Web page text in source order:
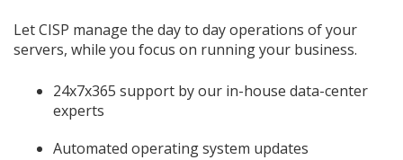
Let CISP manage the day to day operations of your
servers, while you focus on running your business.
24x7x365 support by our in-house data-center
experts
Automated operating system updates